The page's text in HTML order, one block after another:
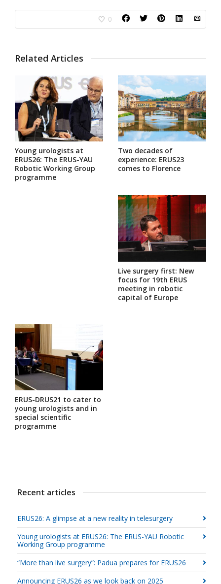
0
Related Articles
Young urologists at
ERUS26: The ERUS-YAU
Robotic Working Group
programme
Two decades of
experience: ERUS23
comes to Florence
Live surgery first: New
focus for 19th ERUS
meeting in robotic
capital of Europe
ERUS-DRUS21 to cater to
young urologists and in
special scientific
programme
Recent articles
ERUS26: A glimpse at a new reality in telesurgery
Young urologists at ERUS26: The ERUS-YAU Robotic
Working Group programme
“More than live surgery”: Padua prepares for ERUS26
Announcing ERUS26 as we look back on 2025